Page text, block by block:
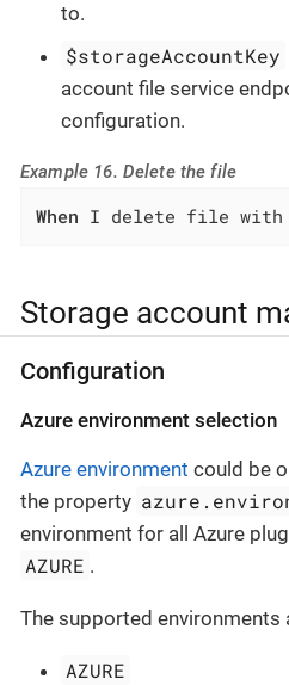
to.
$storageAccountKey
account file service
configuration.
Example 16. Delete the file
When I delete file with
Storage account
Configuration
Azure environment selection
Azure environment could be
the property
environment for all Azure
AZURE .
The supported environments
AZURE